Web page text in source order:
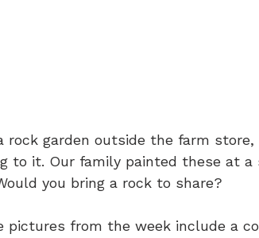
rock garden outside the farm
to it. Our family painted these at
you bring a rock to share?
pictures from the week include a